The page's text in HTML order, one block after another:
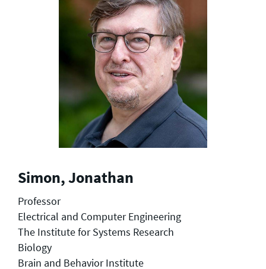
Simon, Jonathan
Professor
Electrical and Computer Engineering
The Institute for Systems Research
Biology
Brain and Behavior Institute